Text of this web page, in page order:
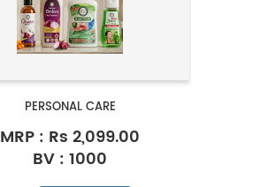
PERSONAL CARE
MRP : Rs 2,099.00
BV : 1000